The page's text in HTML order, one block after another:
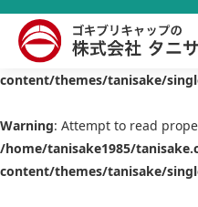
Warning: Attempt to read
/home/tanisake1985/
content/themes/tanisake/
Warning: Attempt to read
/home/tanisake1985/
content/themes/tanisake/